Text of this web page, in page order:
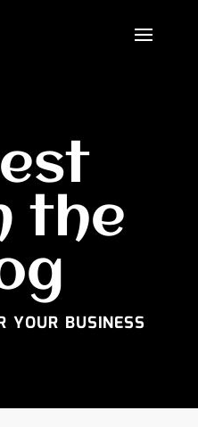
the
YOUR BUSINESS